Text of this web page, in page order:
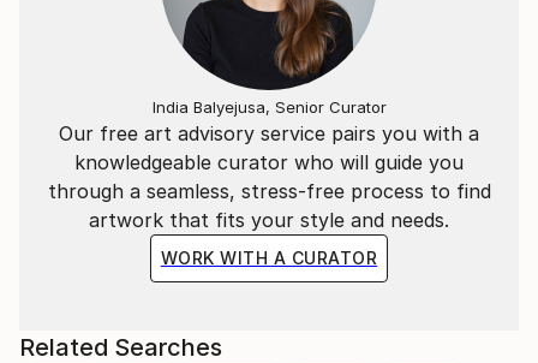
Our free art advisory service pairs you with a
knowledgeable curator who will guide you
through a seamless, stress-free process to find
artwork that fits your style and needs.
WORK WITH A CURATOR
India Balyejusa, Senior Curator
Related Searches